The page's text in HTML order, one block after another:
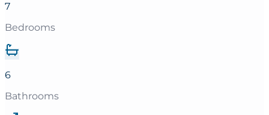
7
Bedrooms
6
Bathrooms